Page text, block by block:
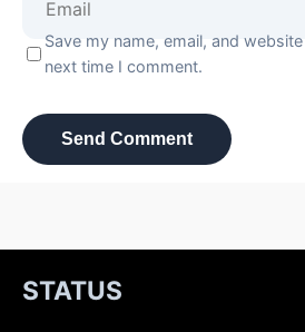
Save my name, email, and
next time I comment.
STATUS